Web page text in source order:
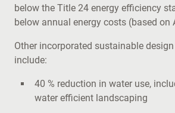
below the Title 24 energy efficiency
below annual energy costs (based on
Other incorporated sustainable
include:
40 % reduction in water use,
water efficient landscaping